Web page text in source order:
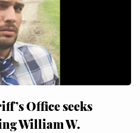
Office seeks
William W.